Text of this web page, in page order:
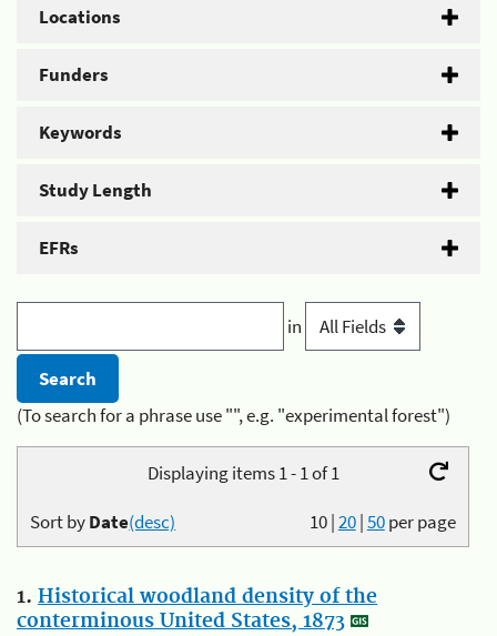
Locations
Funders
Keywords
Study Length
EFRs
in
(To search for a phrase use "", e.g. "experimental forest")
Displaying items 1 - 1 of 1
10|20|50per page
Sort byDate(desc)
1. Historical woodland density of the
conterminous United States, 1873